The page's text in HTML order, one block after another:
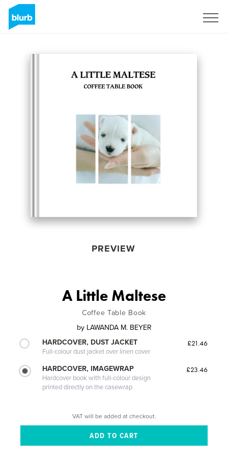
PREVIEW
A Little Maltese
Coffee Table Book
by LAWANDA M. BEYER
HARDCOVER, DUST JACKET
Full-colour dust jacket over linen cover
£21.46
HARDCOVER, IMAGEWRAP
Hardcover book with full-colour design
printed directly on the casewrap
£23.46
VAT will be added at checkout.